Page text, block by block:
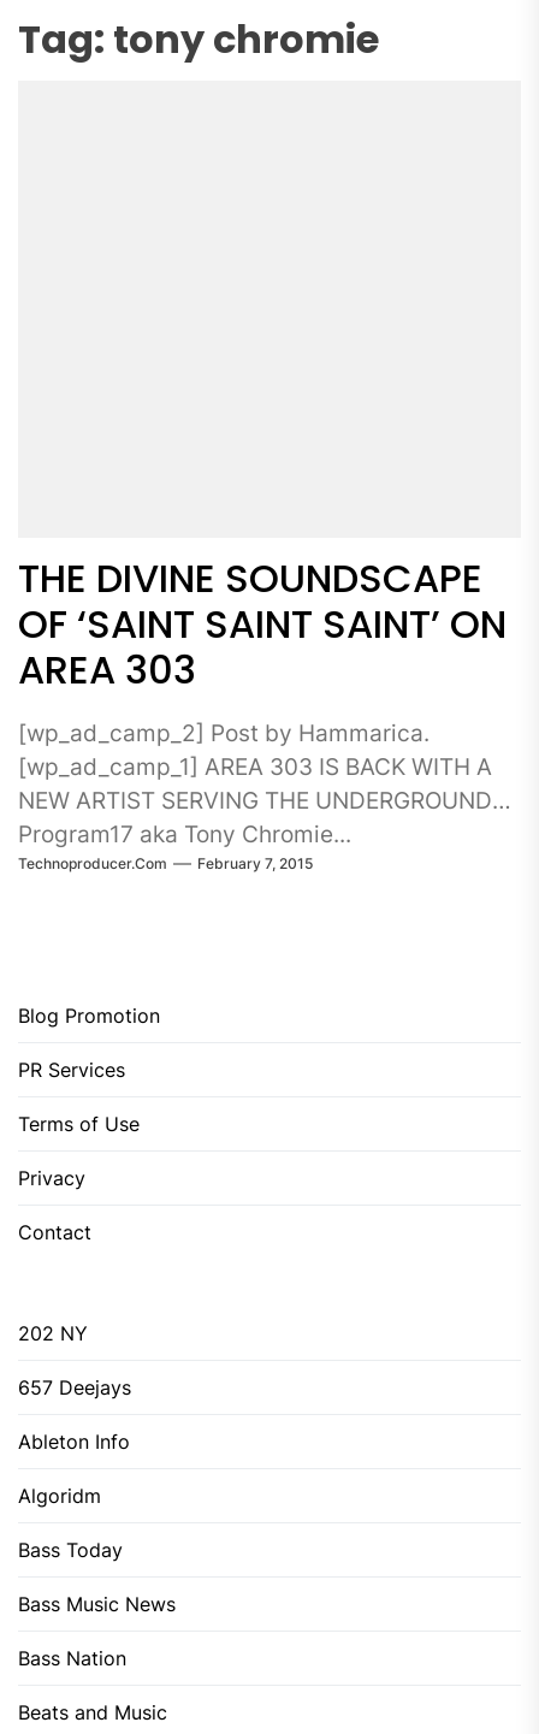
Tag: tony chromie
THE DIVINE SOUNDSCAPE
OF ‘SAINT SAINT SAINT’ ON
AREA 303
[wp_ad_camp_2] Post by Hammarica.
[wp_ad_camp_1] AREA 303 IS BACK WITH A
NEW ARTIST SERVING THE UNDERGROUND
Program17 aka Tony Chromie...
Technoproducer.com February 7, 2015
Blog Promotion
PR Services
Terms of Use
Privacy
Contact
202 NY
657 Deejays
Ableton Info
Algoridm
Bass Today
Bass Music News
Bass Nation
Beats and Music